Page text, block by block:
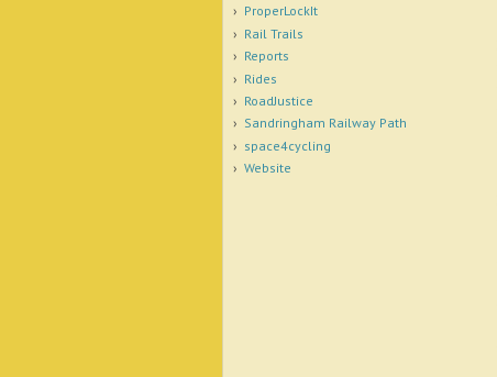
ProperLockIt
Rail Trails
Reports
Rides
RoadJustice
Sandringham Railway Path
space4cycling
Website